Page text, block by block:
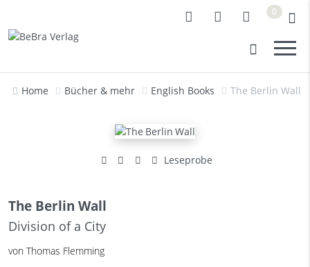
0
Home Bücher & mehr English Books The Berlin Wall
Leseprobe
The Berlin Wall
Division of a City
von Thomas Flemming